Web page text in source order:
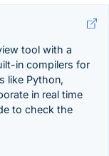
tool with a
in compilers for
like Python,
in real time
to check the